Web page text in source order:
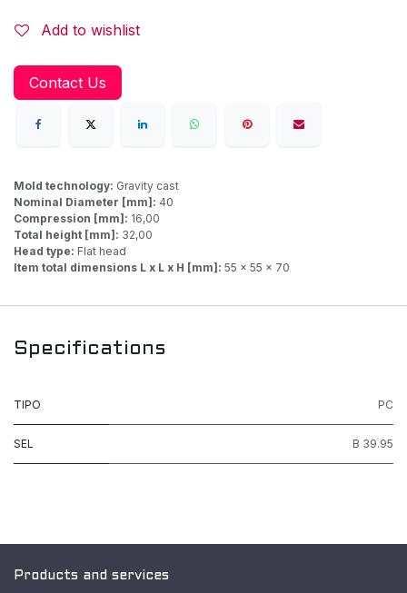
Add to wishlist
Contact Us
Mold technology: Gravity cast
Nominal Diameter [mm]: 40
Compression [mm]: 16,00
Total height [mm]: 32,00
Head type: Flat head
Item total dimensions L x L x H [mm]: 55 x 55 x 70
Specifications
TIPO PC
SEL B 39.95
Products and services